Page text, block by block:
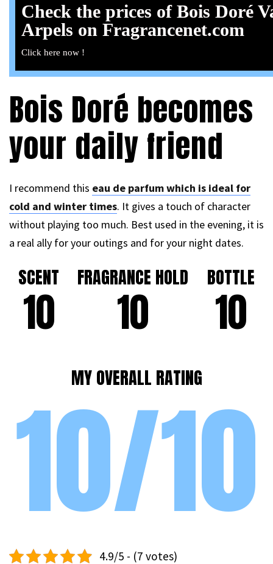
Check the prices of Bois Doré
Arpels on Fragrancenet.com
Click here now !
Bois Doré becomes
your daily friend
I recommend this eau de parfum which is ideal for
cold and winter times. It gives a touch of character
without playing too much. Best used in the evening, it is
a real ally for your outings and for your night dates.
SCENT
10
FRAGRANCE HOLD
10
BOTTLE
10
MY OVERALL RATING
10/10
4.9/5 - (7 votes)